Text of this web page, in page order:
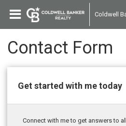
Coldwell
Contact Form
Get started with me today
Connect with me to get answers to